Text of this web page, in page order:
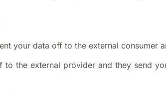
your data off to the external consumer
to the external provider and they send